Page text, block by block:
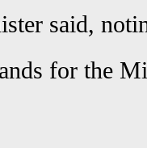
said,
for the